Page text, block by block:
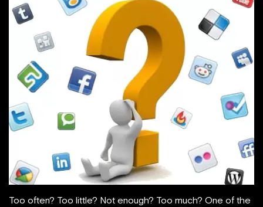
Too often? Too little? Not enough? Too much? One of the